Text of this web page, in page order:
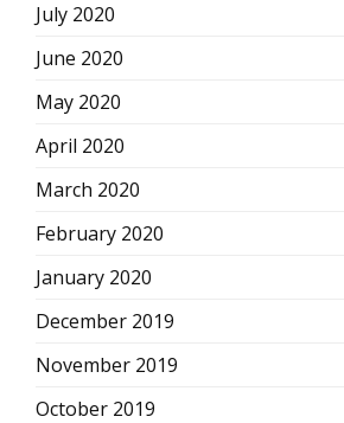
July 2020
June 2020
May 2020
April 2020
March 2020
February 2020
January 2020
December 2019
November 2019
October 2019